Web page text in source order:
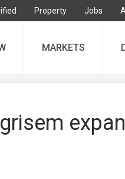
Property Jobs
MARKETS